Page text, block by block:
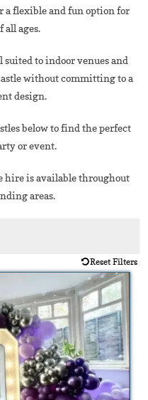
a flexible and fun option for
all ages.
suited to indoor venues and
without committing to a
design.
below to find the perfect
or event.
hire is available throughout
areas.
Reset Filters